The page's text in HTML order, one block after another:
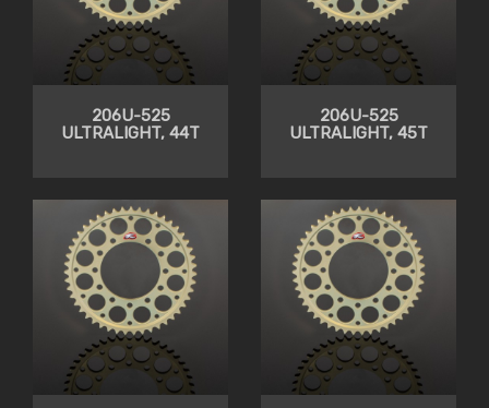
206U-525
ULTRALIGHT, 44T
206U-525
ULTRALIGHT, 45T